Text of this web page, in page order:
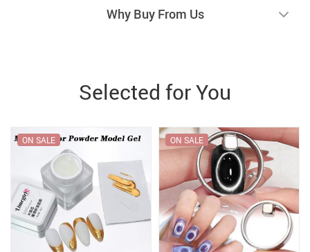
Why Buy From Us
Selected for You
ON SALE ON SALE